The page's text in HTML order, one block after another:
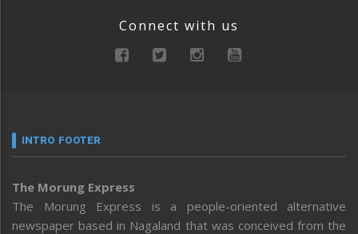
Connect with us
INTRO FOOTER
The Morung Express
The Morung Express is a people-oriented alternative
newspaper based in Nagaland that was conceived from the